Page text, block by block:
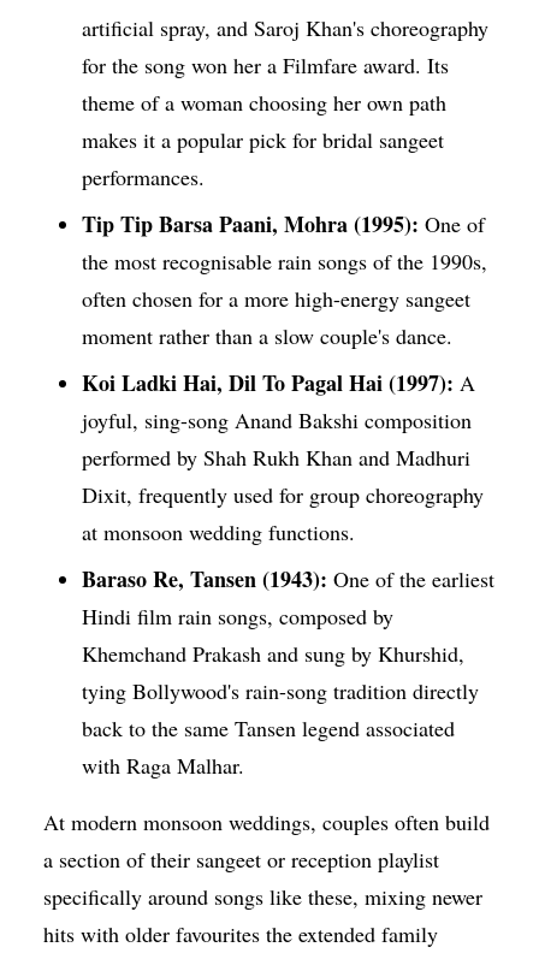
artificial spray, and Saroj Khan's choreography
for the song won her a Filmfare award. Its
theme of a woman choosing her own path
makes it a popular pick for bridal sangeet
performances.
Tip Tip Barsa Paani, Mohra (1995): One of
the most recognisable rain songs of the 1990s,
often chosen for a more high-energy sangeet
moment rather than a slow couple's dance.
Koi Ladki Hai, Dil To Pagal Hai (1997): A
joyful, sing-song Anand Bakshi composition
performed by Shah Rukh Khan and Madhuri
Dixit, frequently used for group choreography
at monsoon wedding functions.
Baraso Re, Tansen (1943): One of the earliest
Hindi film rain songs, composed by
Khemchand Prakash and sung by Khurshid,
tying Bollywood's rain-song tradition directly
back to the same Tansen legend associated
with Raga Malhar.
At modern monsoon weddings, couples often build
a section of their sangeet or reception playlist
specifically around songs like these, mixing newer
hits with older favourites the extended family